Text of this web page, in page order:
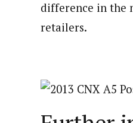
difference in the
retailers.